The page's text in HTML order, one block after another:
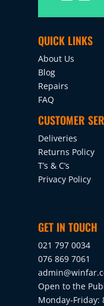
QUICK LINKS
About Us
Blog
Repairs
FAQ
CUSTOMER
Deliveries
Returns Policy
T’s & C’s
Privacy Policy
GET IN TOUCH
021 797 0034
076 869 7061
Open to the
Monday-Friday: